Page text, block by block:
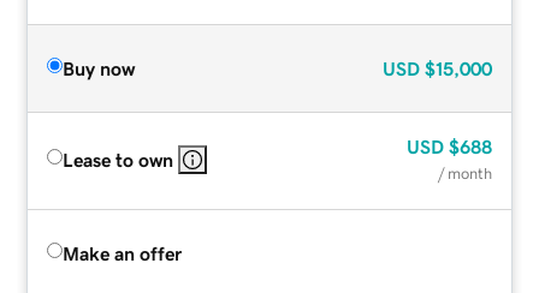
Buy now USD $15,000
Lease to own
USD $688
/ month
Make an offer